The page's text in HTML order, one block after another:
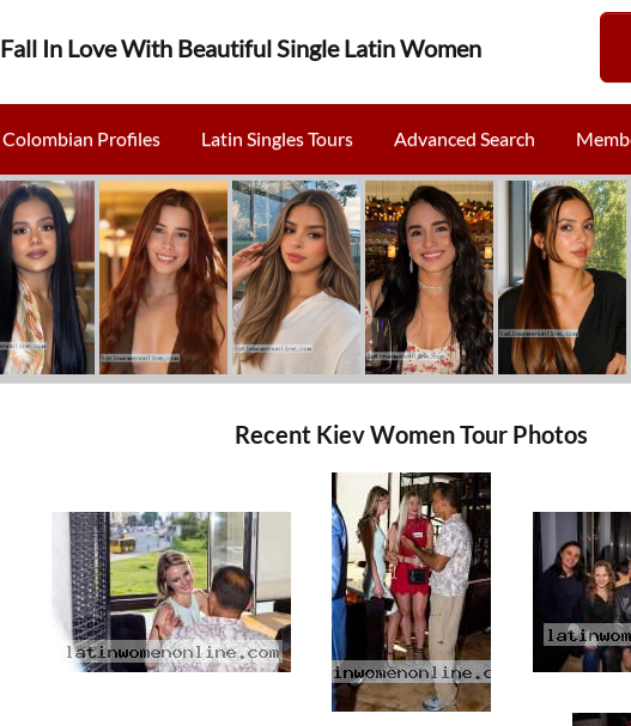
Fall In Love With Beautiful Single Latin Women
Colombian Profiles Latin Singles Tours Advanced Search
Recent Kiev Women Tour Photos